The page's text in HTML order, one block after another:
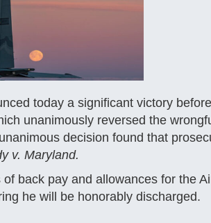
today a significant victory
unanimously reversed the
decision found that
v. Maryland.
back pay and allowances for the
he will be honorably discharged.